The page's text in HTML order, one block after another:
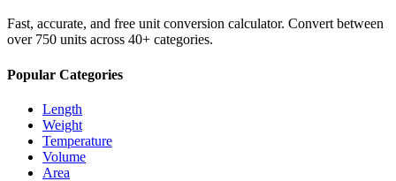
Fast, accurate, and free unit conversion calculator. Convert between
over 750 units across 40+ categories.
Popular Categories
Length
Weight
Temperature
Volume
Area